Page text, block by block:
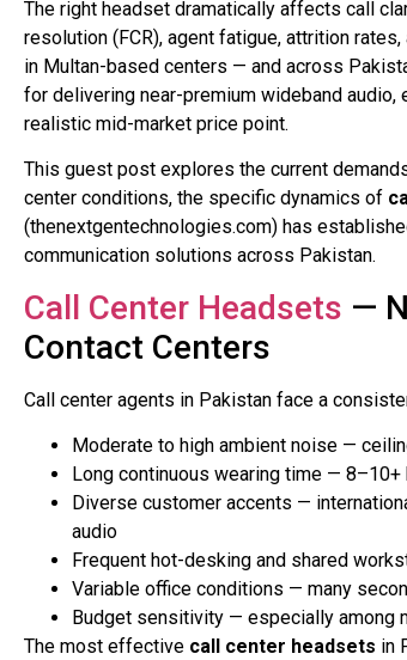
The right headset dramatically affects call
resolution (FCR), agent fatigue, attrition
in Multan-based centers — and across
for delivering near-premium wideband
realistic mid-market price point.
This guest post explores the current
center conditions, the specific dynamics of
(thenextgentechnologies.com) has
communication solutions across Pakistan.
Call Center Headsets —
Contact Centers
Call center agents in Pakistan face a
Moderate to high ambient noise —
Long continuous wearing time —
Diverse customer accents —
audio
Frequent hot-desking and shared
Variable office conditions — many
Budget sensitivity — especially among
The most effective call center headsets in